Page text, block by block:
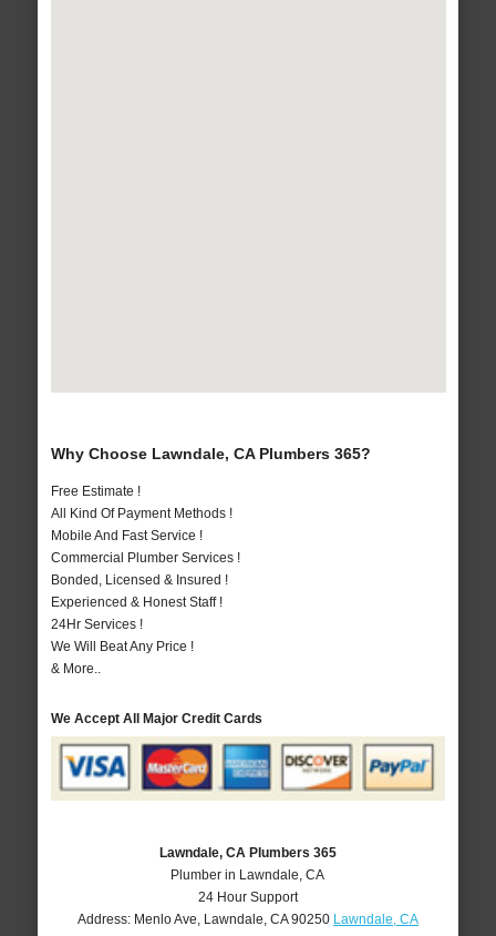
Why Choose Lawndale, CA Plumbers 365?
Free Estimate !
All Kind Of Payment Methods !
Mobile And Fast Service !
Commercial Plumber Services !
Bonded, Licensed & Insured !
Experienced & Honest Staff !
24Hr Services !
We Will Beat Any Price !
& More..
We Accept All Major Credit Cards
Lawndale, CA Plumbers 365
Plumber in Lawndale, CA
24 Hour Support
Address: Menlo Ave Lawndale CA 90250 Lawndale, CA